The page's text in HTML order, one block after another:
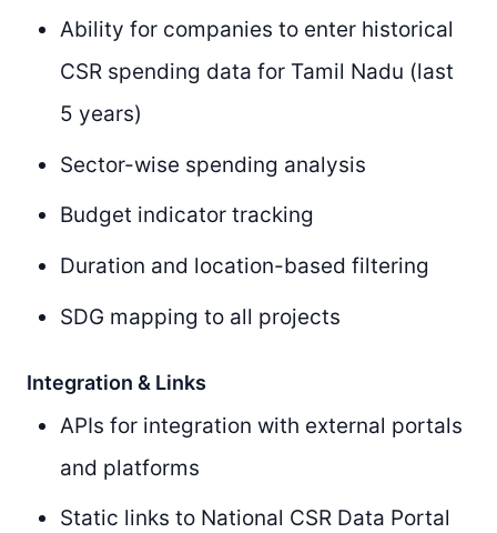
Ability for companies to enter historical
CSR spending data for Tamil Nadu (last
5 years)
Sector-wise spending analysis
Budget indicator tracking
Duration and location-based filtering
SDG mapping to all projects
Integration & Links
APIs for integration with external portals
and platforms
Static links to National CSR Data Portal